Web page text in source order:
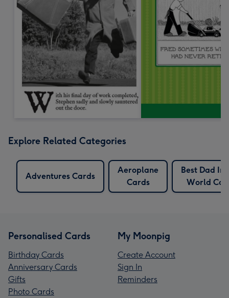
Explore Related Categories
Adventures Cards
Aeroplane
Cards
Best Dad In
World
Personalised Cards
Birthday Cards
Anniversary Cards
Gifts
Photo Cards
My Moonpig
Create Account
Sign In
Reminders